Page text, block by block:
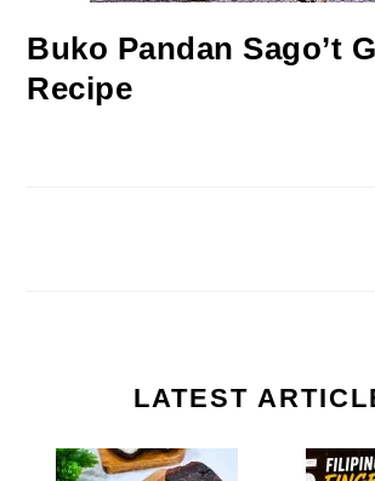
Buko Pandan Sago’t
Recipe
LATEST